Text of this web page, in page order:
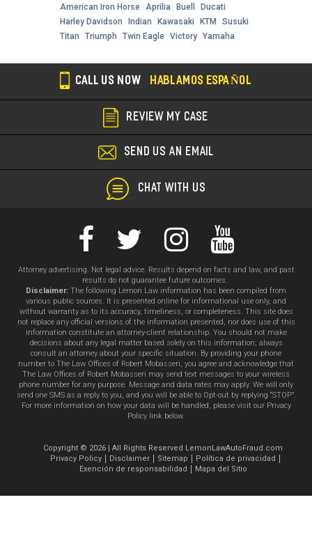
American Iron Horse Aprilia Buell
Ducati
Harley Davidson
Indian Kawasaki KTM
Susuki
Titan
Triumph Twin Eagle Victory Yamaha
CALL US NOW HABLAMOS ESPAÑOL
REVIEW MY CASE
SEND US AN EMAIL
CHAT WITH US
Attorney advertising. Not legal advice. Results depend on facts and law, and past
results do not guarantee future outcomes.
Disclaimer: The following Lemon Law information has been compiled from
various public sources. It is presented online for informational use only, and
without warranty as to its accuracy, timeliness, or completeness. This site does
not replace any official versions of the information presented, nor does use of this
information constitute an attorney-client relationship. You should not make
decisions about any legal matter based solely on this information; always
consult an attorney about your specific situation. By providing your phone
number to The Law Offices of Robert Mobasseri, you agree and acknowledge that
The Law Offices of Robert Mobasseri may send text messages to your wireless
phone number for any purpose. Message and data rates may apply. We will only
send one SMS as a reply to you, and you will be able to Opt-out by replying “STOP”.
For more information on how your data will be handled, please visit our Privacy
Policy link below.
Copyright © 2026 | All Rights Reserved LemonLawAutoFraud.com
Privacy Policy
Disclaimer Sitemap
Política de privacidad
Exención de responsabilidad
Mapa del Sitio